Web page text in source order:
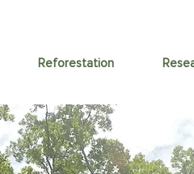
Reforestation